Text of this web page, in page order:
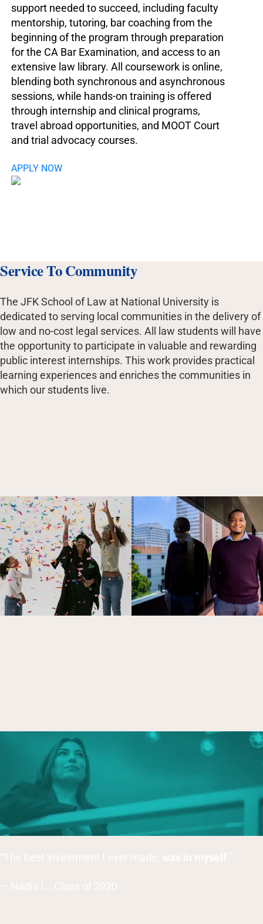
support needed to succeed, including faculty
mentorship, tutoring, bar coaching from the
beginning of the program through preparation
for the CA Bar Examination, and access to an
extensive law library. All coursework is online,
blending both synchronous and asynchronous
sessions, while hands-on training is offered
through internship and clinical programs,
travel abroad opportunities, and MOOT Court
and trial advocacy courses.
APPLY NOW
Service To Community
The JFK School of Law at National University is
dedicated to serving local communities in the delivery of
low and no-cost legal services. All law students will have
the opportunity to participate in valuable and rewarding
public interest internships. This work provides practical
learning experiences and enriches the communities in
which our students live.